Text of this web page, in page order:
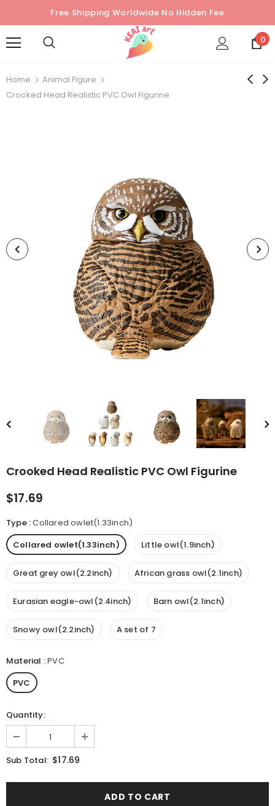
Free Shipping Worldwide No Hidden Fee
0
Home
Animal Figure
Crooked Head Realistic PVC Owl Figurine
Crooked Head Realistic PVC Owl Figurine
$17.69
Type:Collared owlet(1.33inch)
Collared owlet(1.33inch)
Little owl(1.9inch)
Great grey owl(2.2inch) African grass owl(2.1inch)
Eurasian eagle-owl(2.4inch) Barn owl(2.1inch)
Snowy owl(2.2inch) A set of 7
Material :PVC
PVC
Quantity:
Sub Total: $17.69
Sold Out Sold Out
Cute Valais Blacknose
Sheep Stuffed Animal Plush